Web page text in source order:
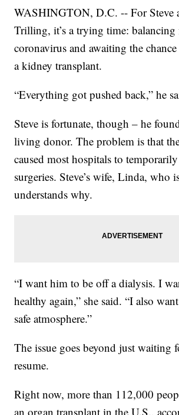
WASHINGTON, D.C. -- For Steve
Trilling, it’s a trying time: balancing
coronavirus and awaiting the
a kidney transplant.
“Everything got pushed back,” he
Steve is fortunate, though – he
living donor. The problem is that
caused most hospitals to
surgeries. Steve’s wife, Linda, who
understands why.
“I want him to be off a dialysis. I
healthy again,” she said. “I also
safe atmosphere.”
The issue goes beyond just waiting
resume.
Right now, more than 112,000
an organ transplant in the U.S.,